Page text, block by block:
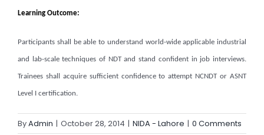
Learning Outcome:
Participants shall be able to understand world-wide applicable industrial
and lab-scale techniques of NDT and stand confident in job interviews.
Trainees shall acquire sufficient confidence to attempt NCNDT or ASNT
Level I certification.
ByAdmin | October 28, 2014 | NIDA - Lahore | 0 Comments